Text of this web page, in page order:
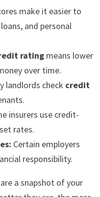
make it easier to
and personal
rating means lower
over time.
landlords check credit
insurers use credit-
rates.
Certain employers
responsibility.
are a snapshot of your